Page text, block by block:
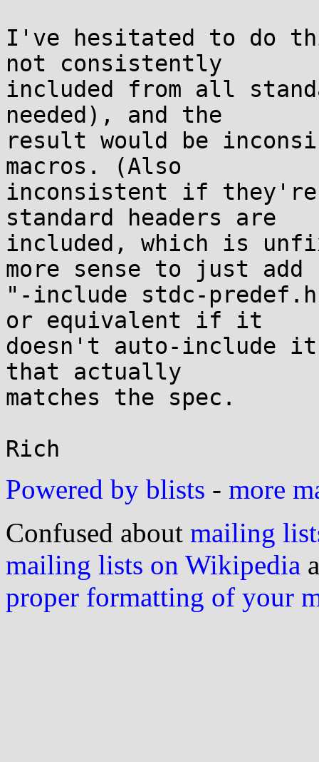
I've hesitated to do
not consistently
included from all
needed), and the
result would be
macros. (Also
inconsistent if they're
standard headers are
included, which is
more sense to just add
"-include stdc-
or equivalent if it
doesn't auto-include
that actually
matches the spec.
Powered by blists - more
Confused about mailing
mailing lists on Wikipedia
proper formatting of your